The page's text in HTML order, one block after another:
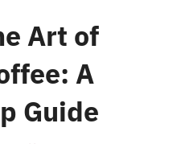
Art of
A
Guide